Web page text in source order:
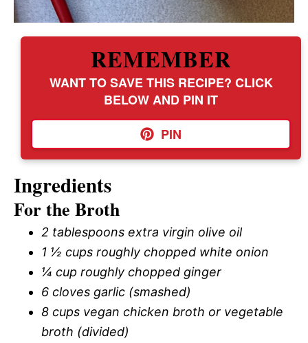
REMEMBER
WANT TO SAVE THIS RECIPE? CLICK
BELOW AND PIN IT
PIN
Ingredients
For the Broth
2 tablespoons extra virgin olive oil
1 ½ cups roughly chopped white onion
¼ cup roughly chopped ginger
6 cloves garlic (smashed)
8 cups vegan chicken broth or vegetable
broth (divided)